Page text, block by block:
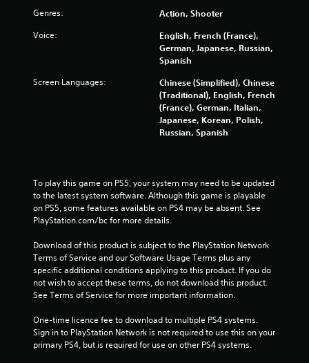
Genres: Action, Shooter
Voice:
English, French (France),
German, Japanese, Russian,
Spanish
Screen Languages:
Chinese (Simplified), Chinese
(Traditional), English, French
(France), German, Italian,
Japanese, Korean, Polish,
Russian, Spanish
To play this game on PS5, your system may need to be updated
to the latest system software. Although this game is playable
on PS5, some features available on PS4 may be absent. See
PlayStation.com/bc for more details.
Download of this product is subject to the PlayStation Network
Terms of Service and our Software Usage Terms plus any
specific additional conditions applying to this product. If you do
not wish to accept these terms, do not download this product.
See Terms of Service for more important information.
One-time licence fee to download to multiple PS4 systems.
Sign in to PlayStation Network is not required to use this on your
primary PS4, but is required for use on other PS4 systems.